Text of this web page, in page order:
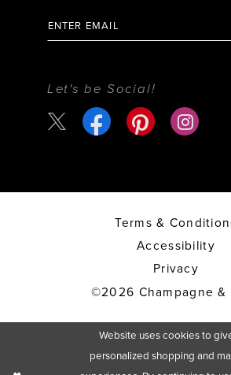
Let's be Social!
Terms &
Accessibility
Privacy
©2026 Champagne &
Website uses cookies to
personalized shopping and